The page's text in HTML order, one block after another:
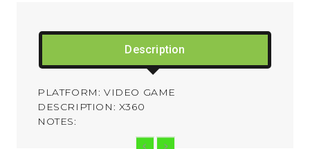
Description
PLATFORM: VIDEO GAME
DESCRIPTION: X360
NOTES: